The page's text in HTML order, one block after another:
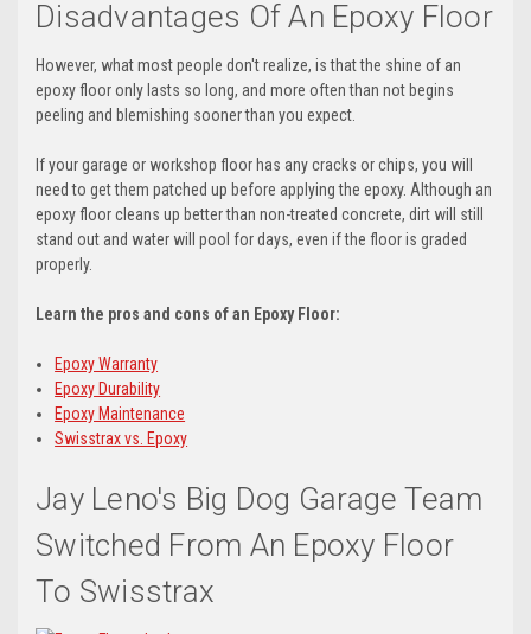
Disadvantages Of An Epoxy Floor
However, what most people don't realize, is that the shine of an
epoxy floor only lasts so long, and more often than not begins
peeling and blemishing sooner than you expect.
If your garage or workshop floor has any cracks or chips, you will
need to get them patched up before applying the epoxy. Although an
epoxy floor cleans up better than non-treated concrete, dirt will still
stand out and water will pool for days, even if the floor is graded
properly.
Learn the pros and cons of an Epoxy Floor:
Epoxy Warranty
Epoxy Durability
Epoxy Maintenance
Swisstrax vs. Epoxy
Jay Leno's Big Dog Garage Team
Switched From An Epoxy Floor
To Swisstrax